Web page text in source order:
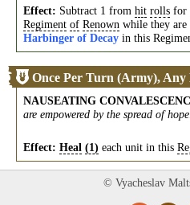
Effect: Subtract 1 from hit rolls for
Regiment of Renown while they
Harbinger of Decay in this
Once Per Turn (Army), Any
NAUSEATING
are empowered by the spread of
Effect: Heal (1) each unit in this
© Vyacheslav